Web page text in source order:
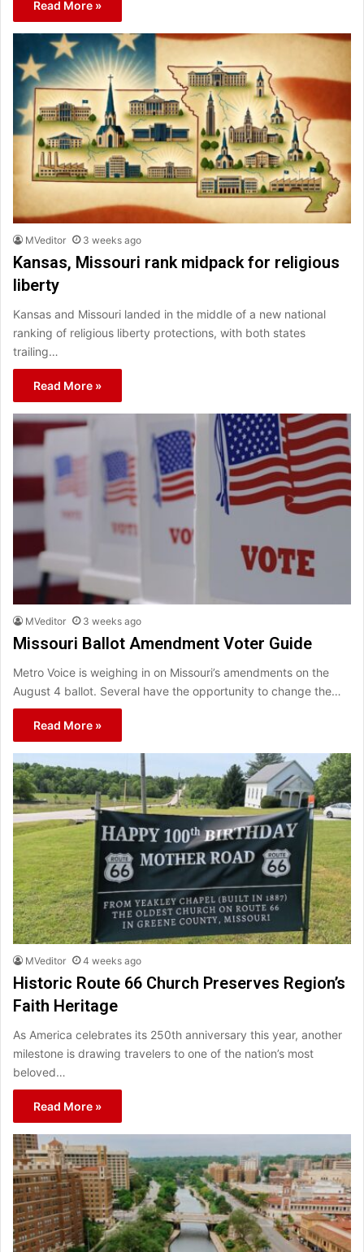
Read More »
MVeditor 3 weeks ago
Kansas, Missouri rank midpack for religious
liberty
Kansas and Missouri landed in the middle of a new national
ranking of religious liberty protections, with both states
trailing…
Read More »
MVeditor 3 weeks ago
Missouri Ballot Amendment Voter Guide
Metro Voice is weighing in on Missouri’s amendments on the
August 4 ballot. Several have the opportunity to change the…
Read More »
MVeditor 4 weeks ago
Historic Route 66 Church Preserves Region’s
Faith Heritage
As America celebrates its 250th anniversary this year, another
milestone is drawing travelers to one of the nation’s most
beloved…
Read More »